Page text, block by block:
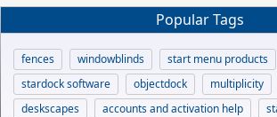
Popular Tags
fences windowblinds
start menu products
stardock software
objectdock multiplicity
deskscapes
accounts and activation help